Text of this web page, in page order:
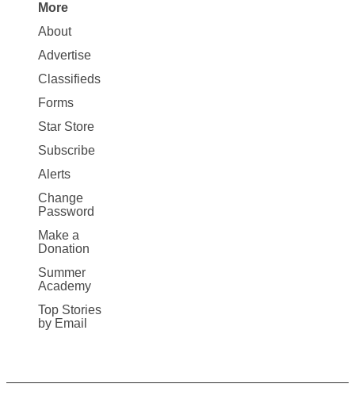
Site
Map
More
More
About
Advertise
Classifieds
Forms
Star Store
Subscribe
Alerts
Change
Password
Make a
Donation
Summer
Academy
Top Stories
by Email